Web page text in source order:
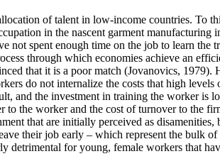
of talent in low-income countries. To
in the nascent garment manufacturing
spent enough time on the job to learn
through which economies achieve an
that it is a poor match (Jovanovics, 1979).
do not internalize the costs that high
and the investment in training the worker is
the worker and the cost of turnover to the
that are initially perceived as disamenities,
their job early – which represent the bulk
for young, female workers that